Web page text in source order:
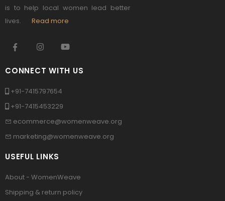
is to help local women lead better
lives. Read more
CONNECT WITH US
+91-7415797654
+91-7415453229
ecommerce@womenweave.org
marketing@womenweave.org
USEFUL LINKS
About - WomenWeave
Shipping & return policy